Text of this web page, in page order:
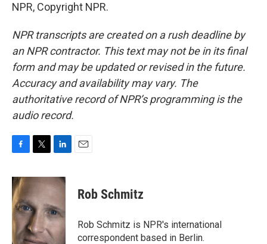
NPR, Copyright NPR.
NPR transcripts are created on a rush deadline by
an NPR contractor. This text may not be in its final
form and may be updated or revised in the future.
Accuracy and availability may vary. The
authoritative record of NPR’s programming is the
audio record.
c
e
b
o
o
k
i
t
e
r
n
k
e
d
I
n
Rob Schmitz
Rob Schmitz is NPR's international
correspondent based in Berlin.